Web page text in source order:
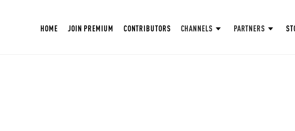
HOME JOIN PREMIUM CONTRIBUTORS CHANNELS PARTNERS